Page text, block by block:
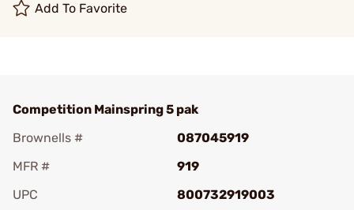
Add To Favorite
Competition Mainspring 5 pak
Brownells #
087045919
MFR #
919
UPC
800732919003